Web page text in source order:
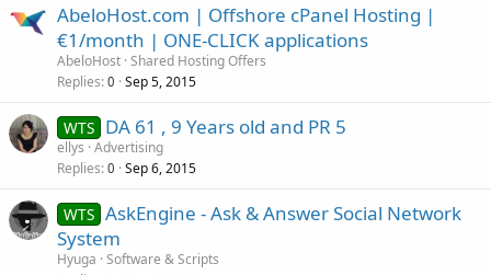
AbeloHost.com | Offshore cPanel Hosting |
€1/month | ONE-CLICK applications
AbeloHost Shared Hosting Offers
Replies 0 Sep 5, 2015
WTS DA 61 , 9 Years old and PR 5
ellys Advertising
Replies 0 Sep 6, 2015
WTS AskEngine - Ask & Answer Social Network
System
Hyuga Software & Scripts